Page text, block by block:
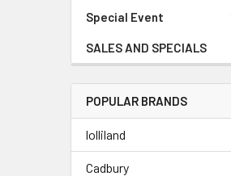
Special Event
SALES AND SPECIALS
POPULAR BRANDS
lolliland
Cadbury